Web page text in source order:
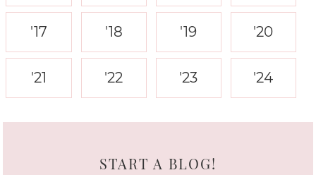
'17 '18 '19 '20
'21 '22 '23 '24
START A BLOG!